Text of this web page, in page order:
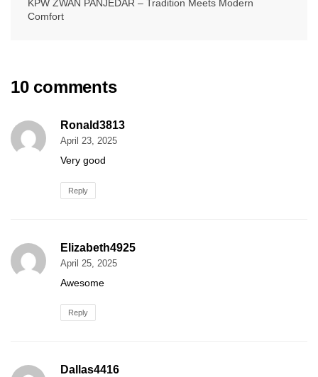
KPW ZWAN PANJEDAR – Tradition Meets Modern
Comfort
10 comments
Ronald3813
April 23, 2025
Very good
Reply
Elizabeth4925
April 25, 2025
Awesome
Reply
Dallas4416